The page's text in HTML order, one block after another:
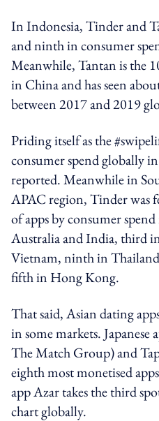
In Indonesia, Tinder and
and ninth in consumer
Meanwhile, Tantan is the
in China and has seen
between 2017 and 2019
Priding itself as the
consumer spend globally​
reported. Meanwhile in​​
APAC region, Tinder was​
of apps by consumer
Australia and India, third
Vietnam, ninth in
fifth in Hong Kong.
That said, Asian dating
in some markets. Japanese
The Match Group) and​
eighth most monetised
app Azar ​takes the third
chart globally.